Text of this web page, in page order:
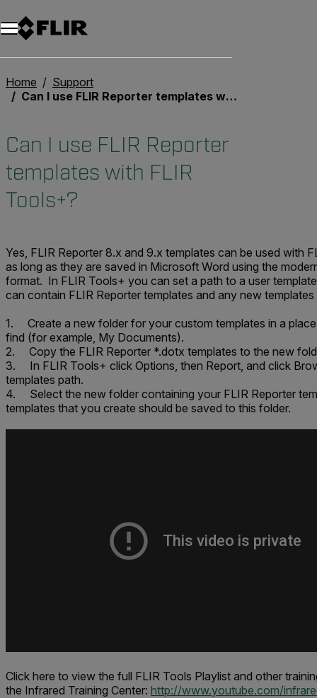
Home
Support
Can I use FLIR Reporter templates with FLIR Tools+?
Can I use FLIR Reporter
templates with FLIR
Tools+?
Yes, FLIR Reporter 8.x and 9.x templates can be used with
as long as they are saved in Microsoft Word using the
format. In FLIR Tools+ you can set a path to a user
can contain FLIR Reporter templates and any new
1. Create a new folder for your custom templates in a
find (for example, My Documents).
2. Copy the FLIR Reporter *.dotx templates to the new
3. In FLIR Tools+ click Options, then Report, and click
templates path.
4. Select the new folder containing your FLIR Reporter
templates that you create should be saved to this folder.
Click here to view the full FLIR Tools Playlist and other
the Infrared Training Center: http://www.youtube.com/